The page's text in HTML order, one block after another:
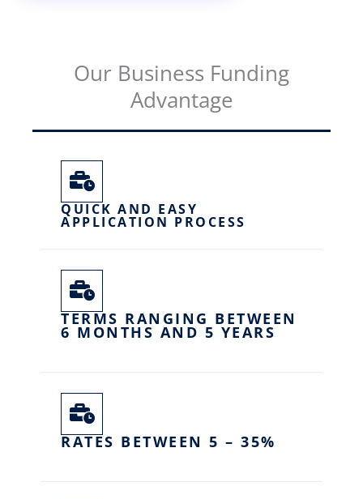
Our Business Funding
Advantage
QUICK AND EASY
APPLICATION PROCESS
TERMS RANGING BETWEEN
6 MONTHS AND 5 YEARS
RATES BETWEEN 5 – 35%